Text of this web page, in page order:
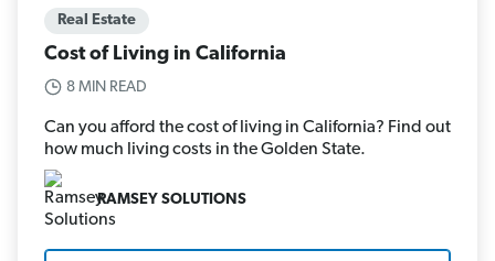
Real Estate
Cost of Living in California
8 MIN READ
Can you afford the cost of living in California? Find out
how much living costs in the Golden State.
RAMSEY SOLUTIONS